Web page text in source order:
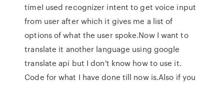
timeI used recognizer intent to get voice input
from user after which it gives me a list of
options of what the user spoke.Now I want to
translate it another language using google
translate api but I don't know how to use it.
Code for what I have done till now is.Also if you